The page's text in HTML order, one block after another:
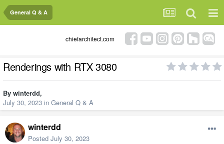
General Q & A
chiefarchitect.com
Renderings with RTX 3080
By winterdd,
July 30, 2023 in General Q & A
winterdd
Posted July 30, 2023